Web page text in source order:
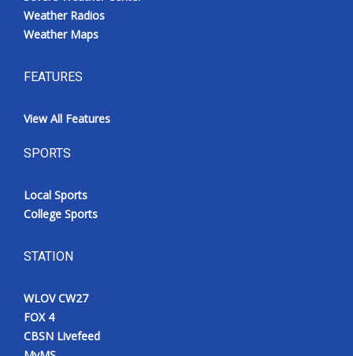
Weather Radios
Weather Maps
FEATURES
View All Features
SPORTS
Local Sports
College Sports
STATION
WLOV CW27
FOX 4
CBSN Livefeed